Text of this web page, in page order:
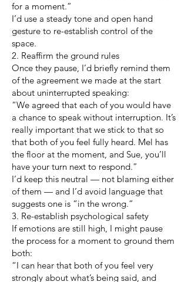
for a moment.”
I’d use a steady tone and open hand
gesture to re-establish control of the
space.
2. Reaffirm the ground rules
Once they pause, I’d briefly remind them
of the agreement we made at the start
about uninterrupted speaking:
“We agreed that each of you would have
a chance to speak without interruption. It’s
really important that we stick to that so
that both of you feel fully heard. Mel has
the floor at the moment, and Sue, you’ll
have your turn next to respond.”
I’d keep this neutral — not blaming either
of them — and I’d avoid language that
suggests one is “in the wrong.”
3. Re-establish psychological safety
If emotions are still high, I might pause
the process for a moment to ground them
both:
“I can hear that both of you feel very
strongly about what’s being said, and